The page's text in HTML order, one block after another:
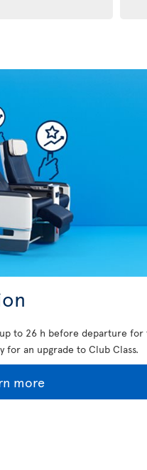
to 26 h before departure for
for an upgrade to Club Class.
more